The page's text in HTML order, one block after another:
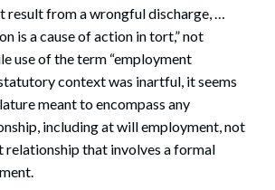
result from a wrongful discharge, …
is a cause of action in tort,” not
use of the term “employment
context was inartful, it seems
meant to encompass any
including at will employment, not
relationship that involves a formal